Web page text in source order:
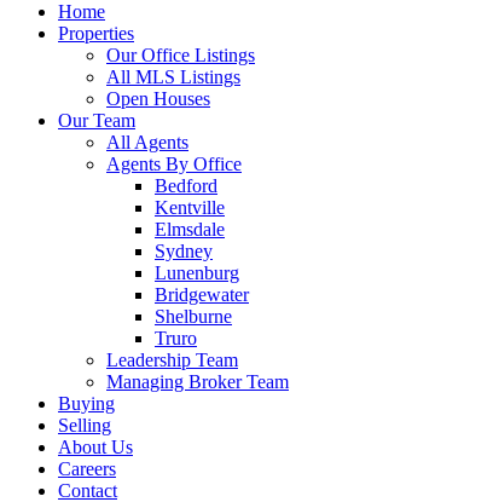
Home
Properties
Our Office Listings
All MLS Listings
Open Houses
Our Team
All Agents
Agents By Office
Bedford
Kentville
Elmsdale
Sydney
Lunenburg
Bridgewater
Shelburne
Truro
Leadership Team
Managing Broker Team
Buying
Selling
About Us
Careers
Contact